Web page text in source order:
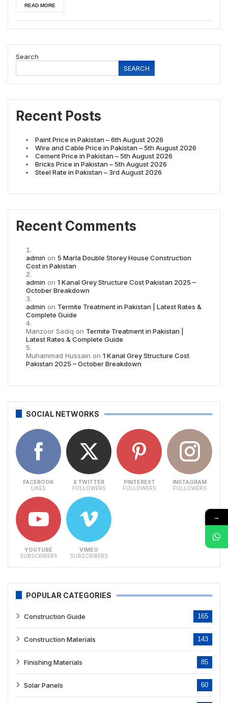
READ MORE
Search
SEARCH
Recent Posts
Paint Price in Pakistan – 6th August 2026
Wire and Cable Price in Pakistan – 5th August 2026
Cement Price in Pakistan – 5th August 2026
Bricks Price in Pakistan – 5th August 2026
Steel Rate in Pakistan – 3rd August 2026
Recent Comments
admin on 5 Marla Double Storey House Construction
Cost in Pakistan
admin on 1 Kanal Grey Structure Cost Pakistan 2025 –
October Breakdown
admin on Termite Treatment in Pakistan | Latest Rates &
Complete Guide
Manzoor Sadiq on Termite Treatment in Pakistan |
Latest Rates & Complete Guide
Muhammad Hussain on 1 Kanal Grey Structure Cost
Pakistan 2025 – October Breakdown
SOCIAL NETWORKS
FACEBOOK
LIKES
X TWITTER
FOLLOWERS
PINTEREST
FOLLOWERS
INSTAGRAM
FOLLOWERS
YOUTUBE
SUBSCRIBERS
VIMEO
SUBSCRIBERS
POPULAR CATEGORIES
Construction Guide 165
Construction Materials 143
Finishing Materials 85
Solar Panels 60
→